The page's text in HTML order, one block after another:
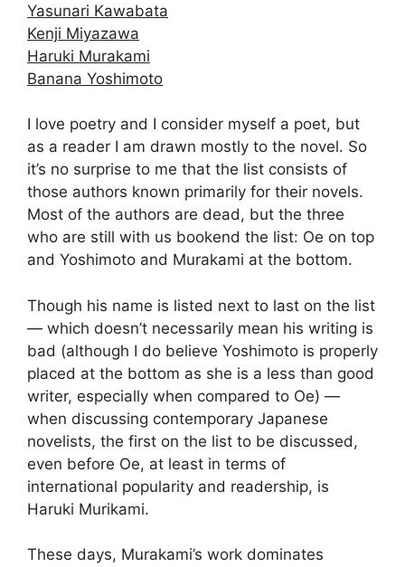
Yasunari Kawabata
Kenji Miyazawa
Haruki Murakami
Banana Yoshimoto
I love poetry and I consider myself a poet, but
as a reader I am drawn mostly to the novel. So
it’s no surprise to me that the list consists of
those authors known primarily for their novels.
Most of the authors are dead, but the three
who are still with us bookend the list: Oe on top
and Yoshimoto and Murakami at the bottom.
Though his name is listed next to last on the list
— which doesn’t necessarily mean his writing is
bad (although I do believe Yoshimoto is properly
placed at the bottom as she is a less than good
writer, especially when compared to Oe) —
when discussing contemporary Japanese
novelists, the first on the list to be discussed,
even before Oe, at least in terms of
international popularity and readership, is
Haruki Murikami.
These days, Murakami’s work dominates